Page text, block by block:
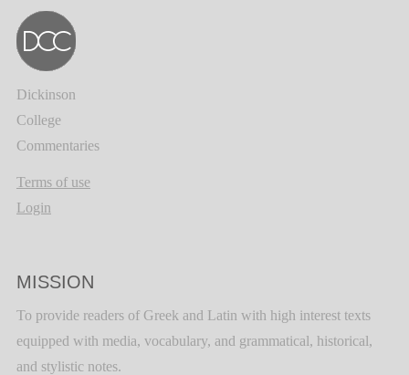
Dickinson
College
Commentaries
Terms of use
Login
MISSION
To provide readers of Greek and Latin with high interest texts
equipped with media, vocabulary, and grammatical, historical,
and stylistic notes.